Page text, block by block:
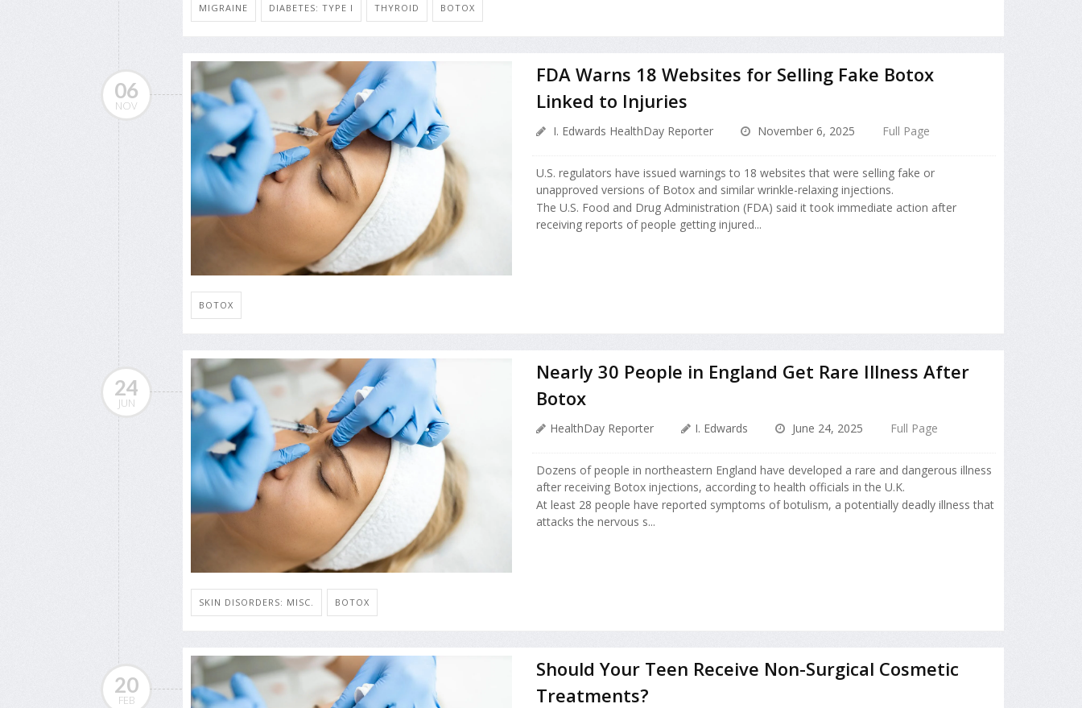
MIGRAINE DIABETES: TYPE I THYROID BOTOX
06
NOV
FDA Warns 18 Websites for Selling Fake Botox
Linked to Injuries
I. Edwards HealthDay Reporter November 6, 2025 Full Page
U.S. regulators have issued warnings to 18 websites that were selling fake or
unapproved versions of Botox and similar wrinkle-relaxing injections.
The U.S. Food and Drug Administration (FDA) said it took immediate action after
receiving reports of people getting injured...
BOTOX
24
JUN
Nearly 30 People in England Get Rare Illness After
Botox
HealthDay Reporter I. Edwards June 24, 2025 Full Page
Dozens of people in northeastern England have developed a rare and dangerous illness
after receiving Botox injections, according to health officials in the U.K.
At least 28 people have reported symptoms of botulism, a potentially deadly illness that
attacks the nervous s...
SKIN DISORDERS: MISC. BOTOX
20
FEB
Should Your Teen Receive Non-Surgical Cosmetic
Treatments?